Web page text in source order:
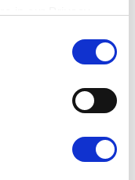
renewable energy
skills you
and